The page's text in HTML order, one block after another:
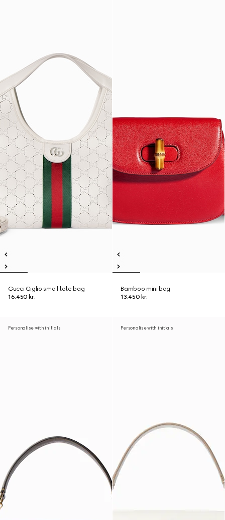
Gucci Giglio small tote bag
16.450 kr.
Bamboo mini bag
13.450 kr.
Personalise with initials Personalise with initials